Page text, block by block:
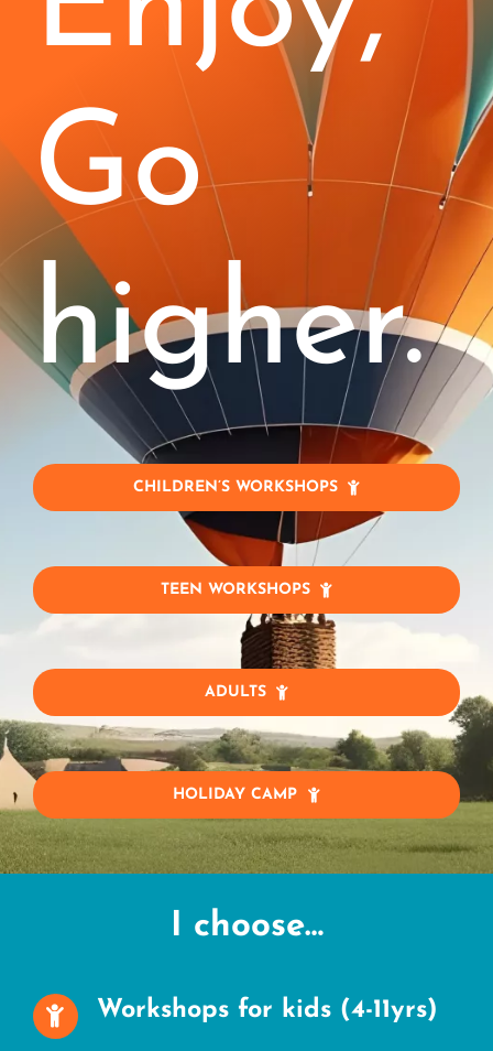
Corporate
Blog
Jobs!
Contact
Go
higher.
CHILDREN’S WORKSHOPS
TEEN WORKSHOPS
ADULTS
HOLIDAY CAMP
I choose…
Workshops for kids (4-11yrs)